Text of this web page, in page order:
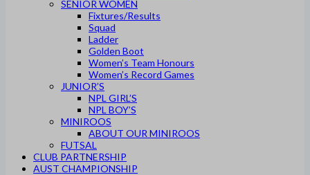
SENIOR WOMEN
Fixtures/Results
Squad
Ladder
Golden Boot
Women’s Team Honours
Women’s Record Games
JUNIOR’S
NPL GIRL’S
NPL BOY’S
MINIROOS
ABOUT OUR MINIROOS
FUTSAL
CLUB PARTNERSHIP
AUST CHAMPIONSHIP